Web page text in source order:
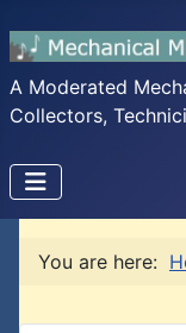
A Moderated
Collectors,
You are here: